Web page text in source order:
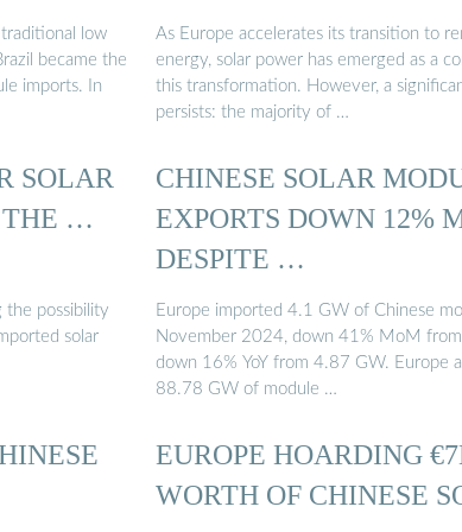
low
became the
imports. In
As Europe accelerates its transition to
energy, solar power has emerged as a
this transformation. However, a
persists: the majority of …
SOLAR
THE …
the possibility
solar
CHINESE SOLAR
EXPORTS DOWN 12%
DESPITE …
Europe imported 4.1 GW of Chinese
November 2024, down 41% MoM
down 16% YoY from 4.87 GW. Europe
88.78 GW of module …
EUROPE HOARDING
WORTH OF CHINESE